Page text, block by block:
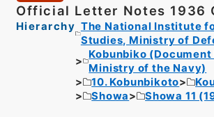
Official Letter Notes 1936
Hierarchy The National Institute
Studies, Ministry of
Kobunbiko
Ministry of the Navy)
10. Kobunbikoto
Showa
Showa 11